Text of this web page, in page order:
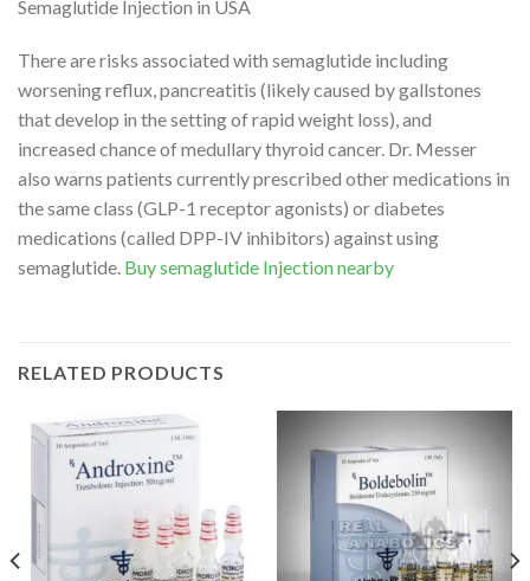
Semaglutide Injection in USA
There are risks associated with semaglutide including
worsening reflux, pancreatitis (likely caused by gallstones
that develop in the setting of rapid weight loss), and
increased chance of medullary thyroid cancer. Dr. Messer
also warns patients currently prescribed other medications in
the same class (GLP-1 receptor agonists) or diabetes
medications (called DPP-IV inhibitors) against using
semaglutide. Buy semaglutide Injection nearby
RELATED PRODUCTS